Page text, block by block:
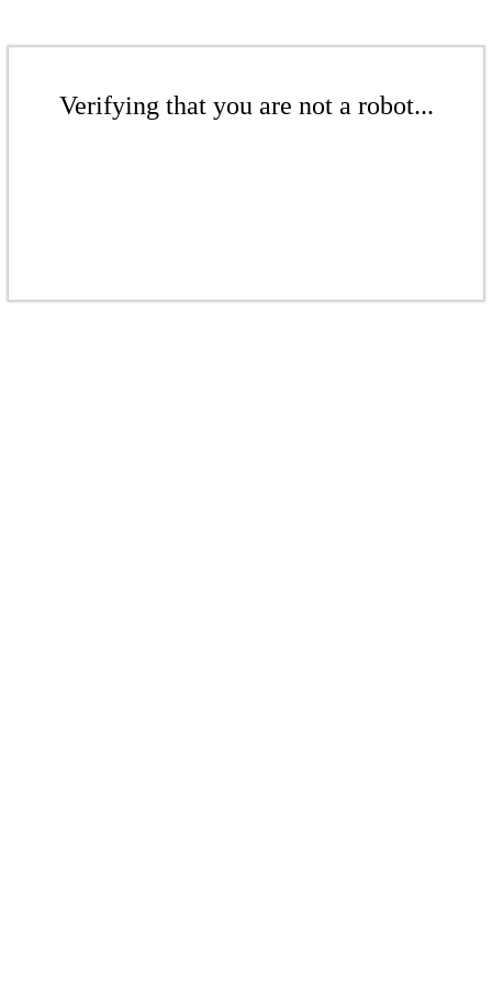
Verifying that you are not a robot...